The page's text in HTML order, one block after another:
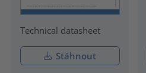
Technical datasheet
Stáhnout